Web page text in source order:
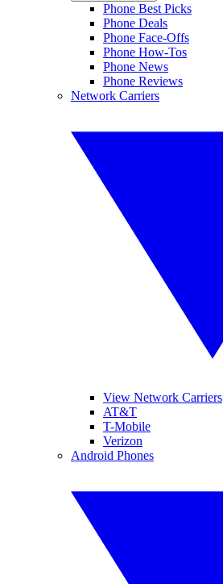
Phone Best Picks
Phone Deals
Phone Face-Offs
Phone How-Tos
Phone News
Phone Reviews
Network Carriers
View Network Carriers
AT&T
T-Mobile
Verizon
Android Phones